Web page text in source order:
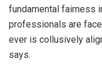
fundamental fairness
professionals are
ever is collusively
says.